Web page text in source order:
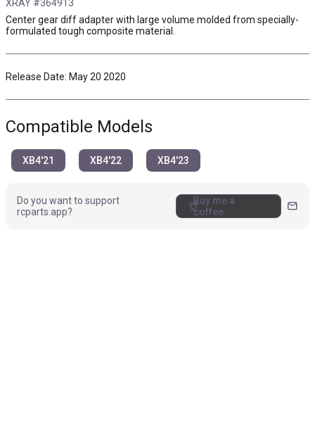
XRAY #364913
Center gear diff adapter with large volume molded from specially-
formulated tough composite material.
Release Date: May 20 2020
Compatible Models
XB4'21 XB4'22 XB4'23
Do you want to support
rcparts.app?
coffeeBuy me a
coffee
mail